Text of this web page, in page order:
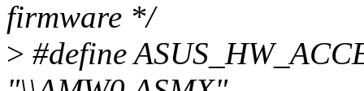
firmware */
> #define